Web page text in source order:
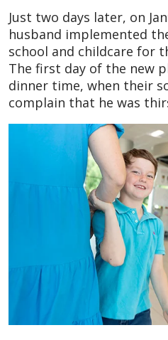
Just two days later, on
husband implemented
school and childcare for
The first day of the new
dinner time, when their
complain that he was